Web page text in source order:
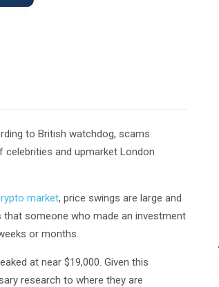
to British watchdog, scams
and upmarket London
market, price swings are large and
that someone who made an investment
or months.
at near $19,000. Given this
research to where they are